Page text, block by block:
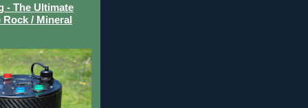
- The Ultimate
/ Mineral